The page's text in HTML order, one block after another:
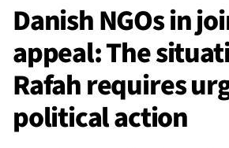
What we
Resources
Danish NGOs in
appeal: The
Rafah requires
political action